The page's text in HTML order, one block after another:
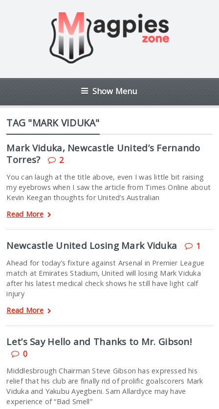
Show Menu
TAG "MARK VIDUKA"
Mark Viduka, Newcastle United’s Fernando
Torres?
2
You can laugh at the title above, even I was little bit raising
my eyebrows when I saw the article from Times Online about
Kevin Keegan thoughts for United’s Australian
Read More
Newcastle United Losing Mark Viduka 1
Ahead for today’s fixture against Arsenal in Premier League
match at Emirates Stadium, United will losing Mark Viduka
after his latest medical check shows he still have light calf
injury
Read More
Let’s Say Hello and Thanks to Mr. Gibson!
0
Middlesbrough Chairman Steve Gibson has expressed his
relief that his club are finally rid of prolific goalscorers Mark
Viduka and Yakubu Ayegbeni. Sam Allardyce may have
experience of “Bad Smell”